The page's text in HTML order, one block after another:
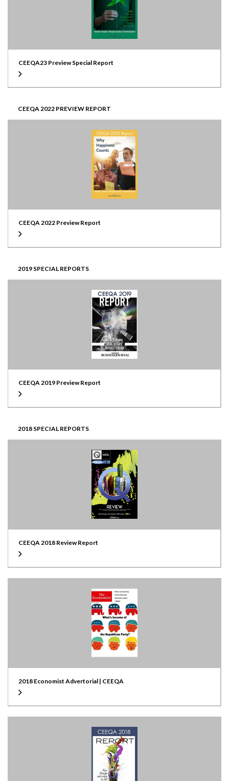
CEEQA23 Preview Special Report
CEEQA 2022 PREVIEW REPORT
CEEQA 2022 Preview Report
2019 SPECIAL REPORTS
CEEQA 2019 Preview Report
2018 SPECIAL REPORTS
CEEQA 2018 Review Report
2018 Economist Advertorial | CEEQA